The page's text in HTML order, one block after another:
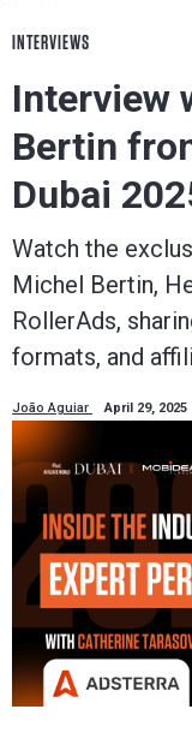
INTERVIEWS
Interview
Bertin
Dubai
Watch the
Michel Bertin,
RollerAds,
formats, and
João Aguiar April 29, 2025